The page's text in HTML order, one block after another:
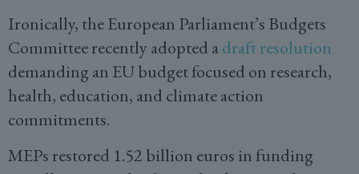
Ironically, the European Parliament’s Budgets
Committee recently adopted adraft resolution
demanding an EU budget focused on research,
health, education, and climate action
commitments.
MEPs restored 1.52 billion euros in funding